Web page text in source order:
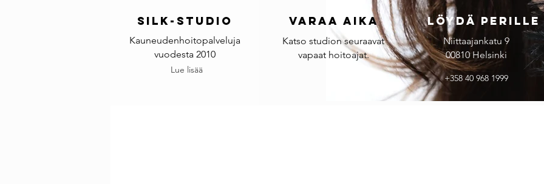
Silk-studio
Kauneudenhoitopalveluja
vuodesta 2010
Lue lisää
Katso studion seuraavat
vapaat hoitoajat.
Niittaajankatu 9
00810 Helsinki
+358 40 968 1999
Varaa aika Löydä perille